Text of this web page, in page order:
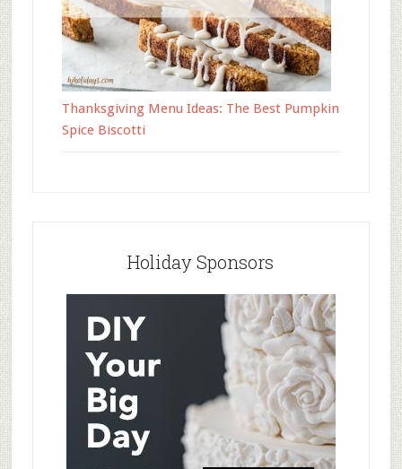
Thanksgiving Menu Ideas: The Best Pumpkin
Spice Biscotti
Holiday Sponsors